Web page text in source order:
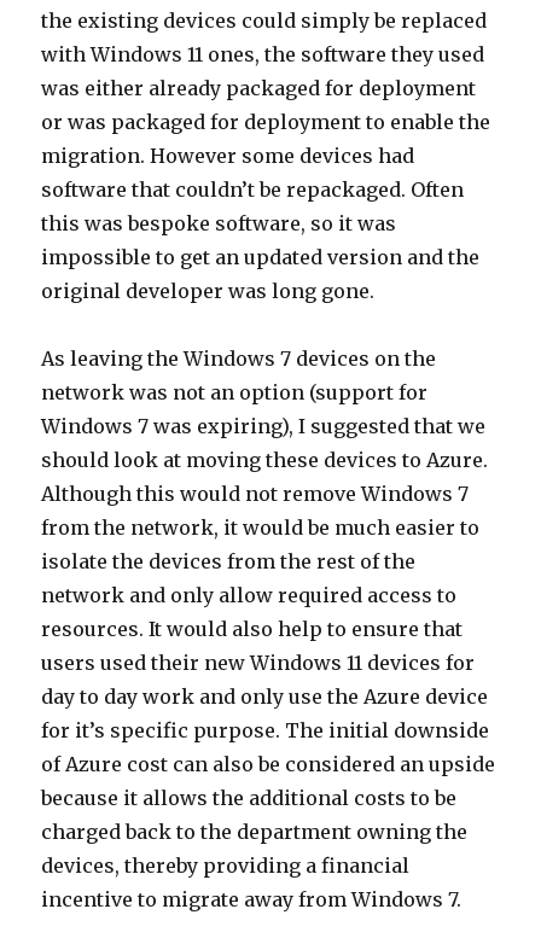
the existing devices could simply be replaced
with Windows 11 ones, the software they used
was either already packaged for deployment
or was packaged for deployment to enable the
migration. However some devices had
software that couldn’t be repackaged. Often
this was bespoke software, so it was
impossible to get an updated version and the
original developer was long gone.
As leaving the Windows 7 devices on the
network was not an option (support for
Windows 7 was expiring), I suggested that we
should look at moving these devices to Azure.
Although this would not remove Windows 7
from the network, it would be much easier to
isolate the devices from the rest of the
network and only allow required access to
resources. It would also help to ensure that
users used their new Windows 11 devices for
day to day work and only use the Azure device
for it’s specific purpose. The initial downside
of Azure cost can also be considered an upside
because it allows the additional costs to be
charged back to the department owning the
devices, thereby providing a financial
incentive to migrate away from Windows 7.